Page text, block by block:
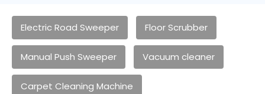
Electric Road Sweeper Floor Scrubber
Manual Push Sweeper Vacuum cleaner
Carpet Cleaning Machine